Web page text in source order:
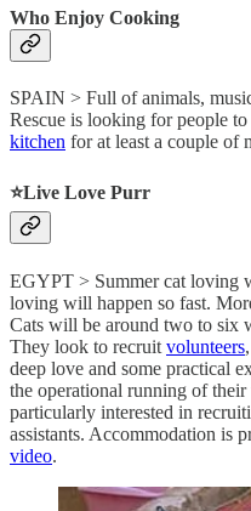
Who Enjoy Cooking
SPAIN > Full of animals,
Rescue is looking for people to
kitchen for at least a couple of
⭐️Live Love Purr
EGYPT > Summer cat loving
loving will happen so fast.
Cats will be around two to six
They look to recruit volunteers
deep love and some practical
the operational running of
particularly interested in
assistants. Accommodation is
video.